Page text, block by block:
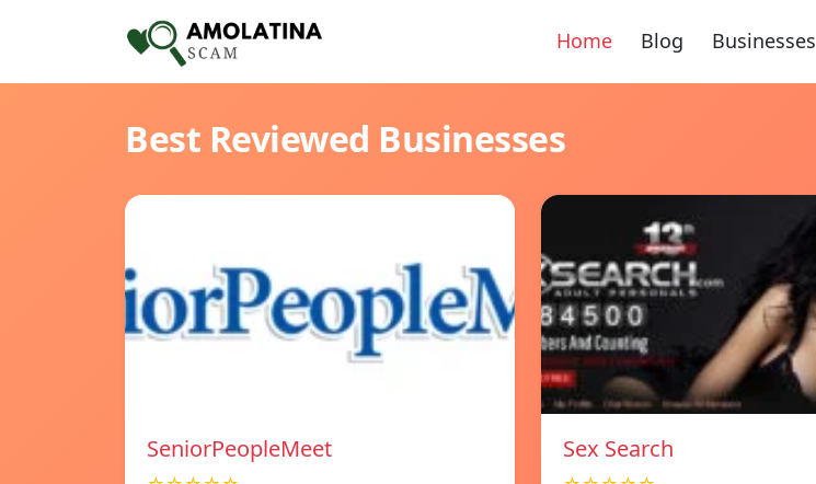
Home Blog Businesses
Best Reviewed Businesses
SeniorPeopleMeet Sex Search